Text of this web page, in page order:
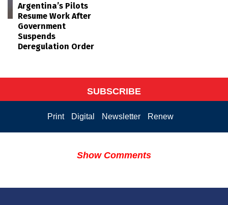
Argentina’s Pilots
Resume Work After
Government
Suspends
Deregulation Order
SUBSCRIBE
Print Digital Newsletter Renew
Show Comments